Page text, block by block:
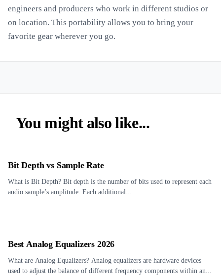
engineers and producers who work in different studios or
on location. This portability allows you to bring your
favorite gear wherever you go.
You might also like...
Bit Depth vs Sample Rate
What is Bit Depth? Bit depth is the number of bits used to represent each
audio sample’s amplitude. Each additional...
Best Analog Equalizers 2026
What are Analog Equalizers? Analog equalizers are hardware devices
used to adjust the balance of different frequency components within an...